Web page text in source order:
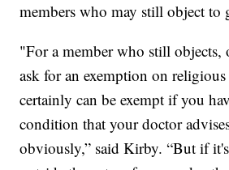
members who may still object to
"For a member who still
ask for an exemption on
certainly can be exempt if you
condition that your doctor
obviously,” said Kirby. “But if